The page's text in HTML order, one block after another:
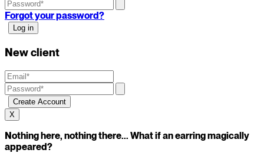
Forgot your password?
New client
X
Nothing here, nothing there... What if an earring magically
appeared?